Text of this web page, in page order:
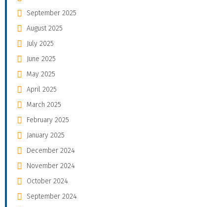
September 2025
August 2025
July 2025
June 2025
May 2025
April 2025
March 2025
February 2025
January 2025
December 2024
November 2024
October 2024
September 2024